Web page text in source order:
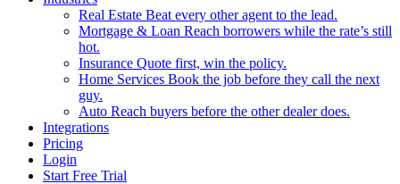
Real Estate Beat every other agent to the lead.
Mortgage & Loan Reach borrowers while the rate’s still
hot.
Insurance Quote first, win the policy.
Home Services Book the job before they call the next
guy.
Auto Reach buyers before the other dealer does.
Integrations
Pricing
Login
Start Free Trial